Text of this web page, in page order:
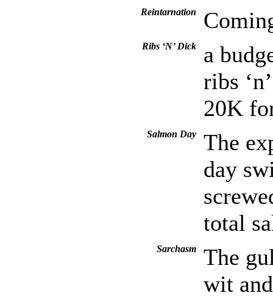
Reintarnation
Ribs ‘N’ Dick
a
ribs
20K
Salmon Day
The
day
total
Sarchasm
The
wit